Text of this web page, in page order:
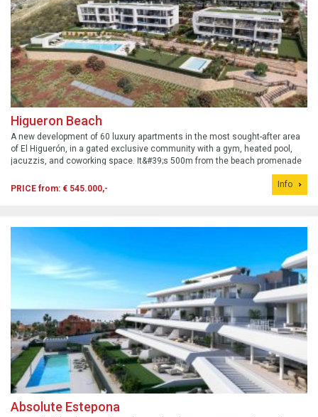
Higueron Beach
A new development of 60 luxury apartments in the most sought-after area
of El Higuerón, in a gated exclusive community with a gym, heated pool,
jacuzzis, and coworking space. It&#39;s 500m from the beach promenade
and all amenities, and 300m from the Carvajal train station, providing easy
access to...
PRICE from: € 545.000,- Info
Absolute Estepona